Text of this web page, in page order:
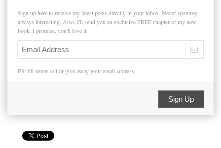
Sign up here to receive my latest posts directly in your inbox. Never spammy,
always interesting. Also, I'll send you an exclusive FREE chapter of my new
book. I promise, you'll love it.
PS: I'll never sell or give away your email address.
Sign Up